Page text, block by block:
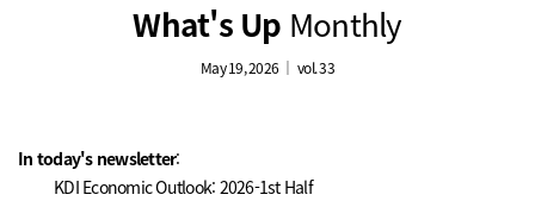
What's Up Monthly
May 19, 2026 ｜ vol. 33
In today's newsletter:
KDI Economic Outlook: 2026-1st Half